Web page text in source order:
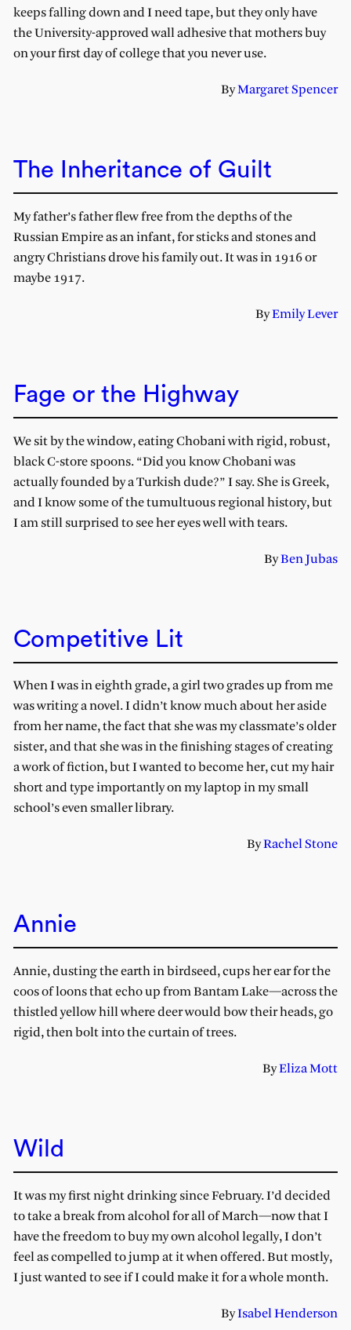
keeps falling down and I need tape, but they only have
the University-approved wall adhesive that mothers buy
on your first day of college that you never use.
ByMargaret Spencer
The Inheritance of Guilt
My father’s father flew free from the depths of the
Russian Empire as an infant, for sticks and stones and
angry Christians drove his family out. It was in 1916 or
maybe 1917.
ByEmily Lever
Fage or the Highway
We sit by the window, eating Chobani with rigid, robust,
black C-store spoons. “Did you know Chobani was
actually founded by a Turkish dude?” I say. She is Greek,
and I know some of the tumultuous regional history, but
I am still surprised to see her eyes well with tears.
ByBen Jubas
Competitive Lit
When I was in eighth grade, a girl two grades up from me
was writing a novel. I didn’t know much about her aside
from her name, the fact that she was my classmate’s older
sister, and that she was in the finishing stages of creating
a work of fiction, but I wanted to become her, cut my hair
short and type importantly on my laptop in my small
school’s even smaller library.
ByRachel Stone
Annie
Annie, dusting the earth in birdseed, cups her ear for the
coos of loons that echo up from Bantam Lake—across the
thistled yellow hill where deer would bow their heads, go
rigid, then bolt into the curtain of trees.
ByEliza Mott
Wild
It was my first night drinking since February. I’d decided
to take a break from alcohol for all of March—now that I
have the freedom to buy my own alcohol legally, I don’t
feel as compelled to jump at it when offered. But mostly,
I just wanted to see if I could make it for a whole month.
ByIsabel Henderson